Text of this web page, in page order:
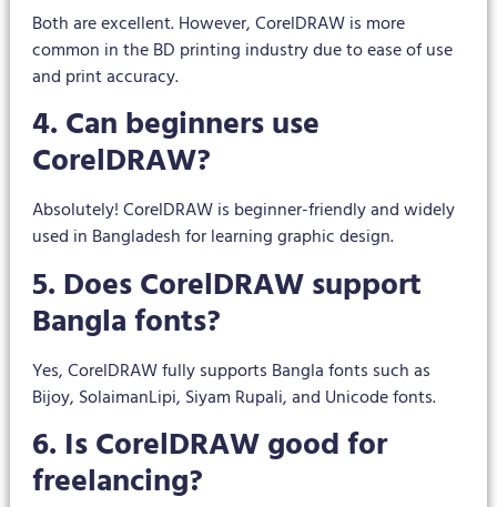
Both are excellent. However, CorelDRAW is more
common in the BD printing industry due to ease of use
and print accuracy.
4. Can beginners use
CorelDRAW?
Absolutely! CorelDRAW is beginner-friendly and widely
used in Bangladesh for learning graphic design.
5. Does CorelDRAW support
Bangla fonts?
Yes, CorelDRAW fully supports Bangla fonts such as
Bijoy, SolaimanLipi, Siyam Rupali, and Unicode fonts.
6. Is CorelDRAW good for
freelancing?